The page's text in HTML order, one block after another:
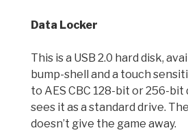
Data Locker
This is a USB 2.0 hard disk,
bump-shell and a touch
to AES CBC 128-bit or 256-
sees it as a standard drive.
doesn’t give the game away.